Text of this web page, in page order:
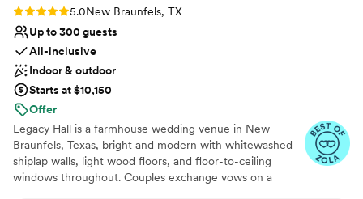
Rating: 5.0 (3 reviews)
5.0New Braunfels, TX
Up to 300 guests
All-inclusive
Indoor & outdoor
Starts at $10,150
Offer
Legacy Hall is a farmhouse wedding venue in New
Braunfels, Texas, bright and modern with whitewashed
shiplap walls, light wood floors, and floor-to-ceiling
windows throughout. Couples exchange vows on a